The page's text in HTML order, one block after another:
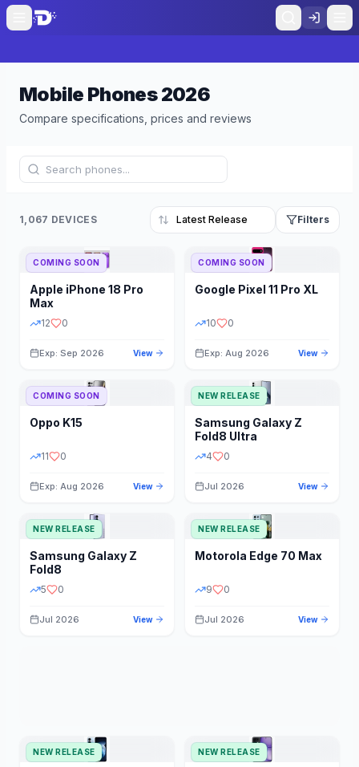
Mobile Phones2026
Compare specifications, prices and reviews
1,067 DEVICES Filters
Refine Results
BRAND
STATUS PRICE RANGE
COMING SOON
Apple iPhone 18 Pro
Max
12 0
Exp: Sep 2026 View
COMING SOON
Google Pixel 11 Pro XL
10 0
Exp: Aug 2026 View
COMING SOON
Oppo K15
11 0
Exp: Aug 2026 View
NEW RELEASE
Samsung Galaxy Z
Fold8 Ultra
4 0
Jul 2026 View
NEW RELEASE
Samsung Galaxy Z
Fold8
5 0
Jul 2026 View
NEW RELEASE
Motorola Edge 70 Max
9 0
Jul 2026 View
NEW RELEASE NEW RELEASE